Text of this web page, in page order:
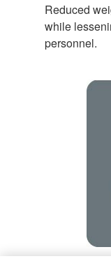
Reduced
while
personnel.